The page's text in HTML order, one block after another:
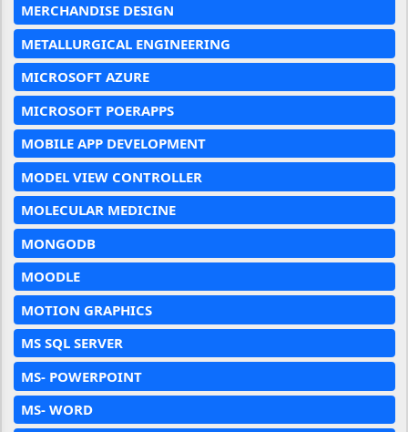
MERCHANDISE DESIGN
METALLURGICAL ENGINEERING
MICROSOFT AZURE
MICROSOFT POERAPPS
MOBILE APP DEVELOPMENT
MODEL VIEW CONTROLLER
MOLECULAR MEDICINE
MONGODB
MOODLE
MOTION GRAPHICS
MS SQL SERVER
MS- POWERPOINT
MS- WORD